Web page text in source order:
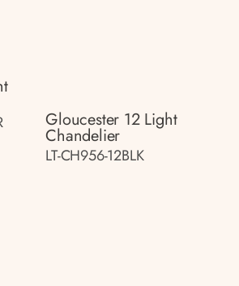
Gloucester 12 Light
Chandelier
LT-CH956-12BLK